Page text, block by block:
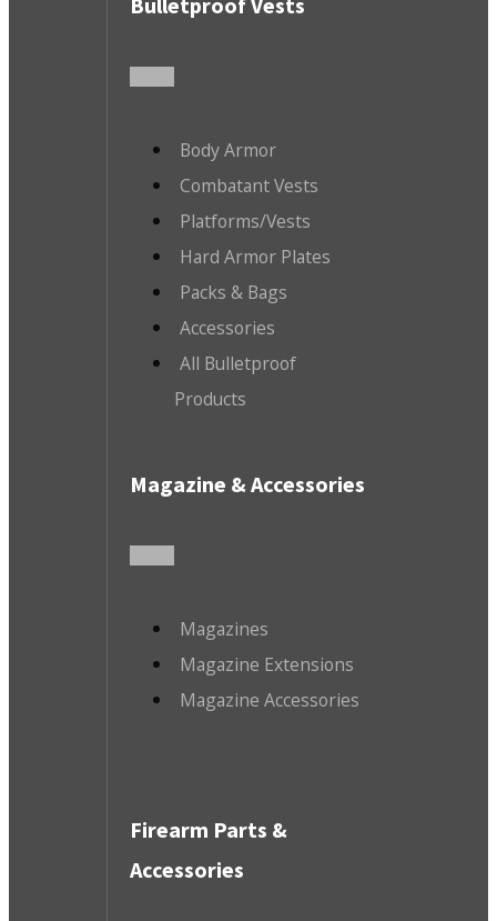
Body Armor
Combatant Vests
Platforms/Vests
Hard Armor Plates
Packs & Bags
Accessories
All Bulletproof
Products
Magazine & Accessories
Magazines
Magazine Extensions
Magazine Accessories
Firearm Parts &
Accessories